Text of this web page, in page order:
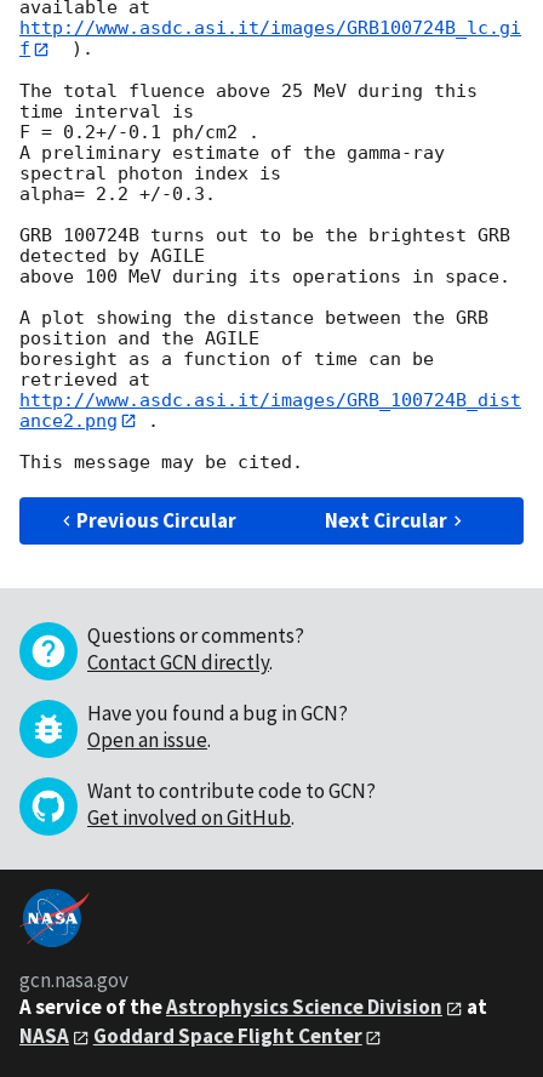
http://www.asdc.asi.it/images/GRB100724B_lc.gi
f
  ).
The total fluence above 25 MeV during this
time interval is
F = 0.2+/-0.1 ph/cm2 .
A preliminary estimate of the gamma-ray
spectral photon index is
alpha= 2.2 +/-0.3.
GRB 100724B turns out to be the brightest GRB
detected by AGILE
above 100 MeV during its operations in space.
A plot showing the distance between the GRB
position and the AGILE
boresight as a function of time can be
http://www.asdc.asi.it/images/GRB_100724B_dist
ance2.png
.
Previous Circular Next Circular
Questions or comments?
Contact GCN directly.
Have you found a bug in GCN?
Open an issue.
Want to contribute code to GCN?
Get involved on GitHub.
gcn.nasa.gov
A service of theAstrophysics Science Division
at
NASA
Goddard Space Flight Center